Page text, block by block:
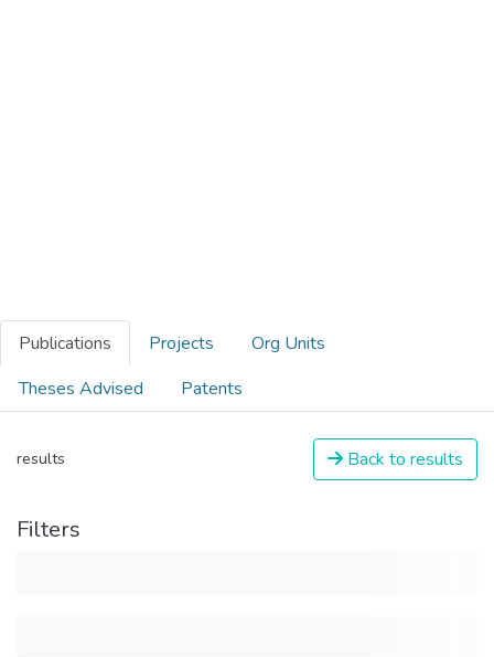
Publications Projects
Org Units
Theses Advised
Patents
results Back to results
Filters